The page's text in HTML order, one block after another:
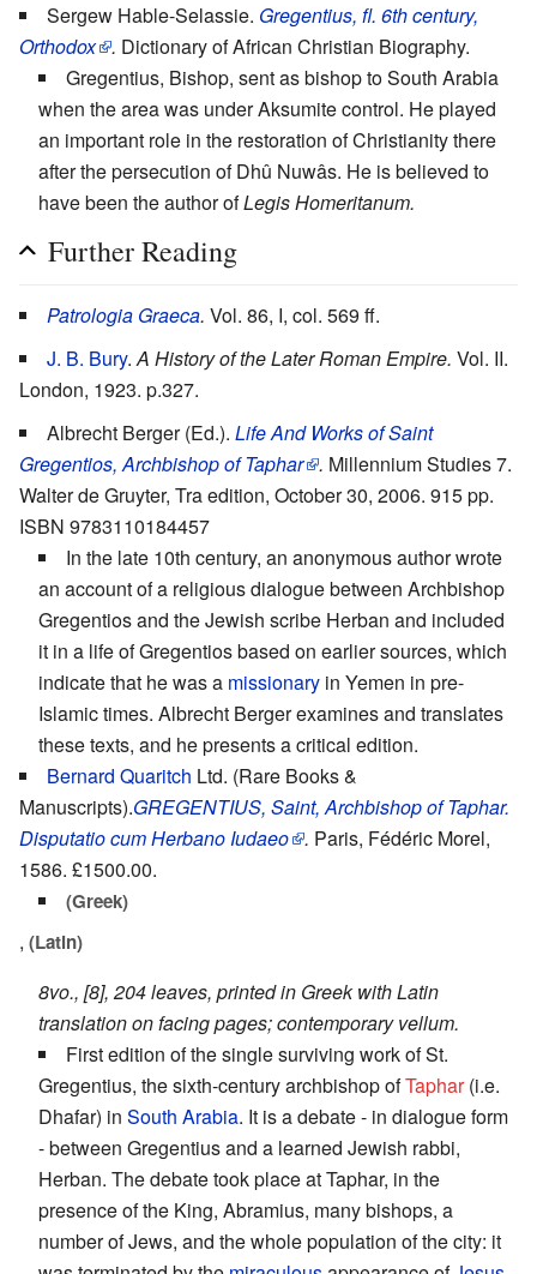
Sergew Hable-Selassie. Gregentius, fl. 6th century,
Orthodox . Dictionary of African Christian Biography.
Gregentius, Bishop, sent as bishop to South Arabia
when the area was under Aksumite control. He played
an important role in the restoration of Christianity there
after the persecution of Dhû Nuwâs. He is believed to
have been the author ofLegis Homeritanum.
Further Reading
Patrologia Graeca. Vol. 86, I, col. 569 ff.
J. B. Bury.A History of the Later Roman Empire. Vol. II.
London, 1923. p.327.
Albrecht Berger (Ed.). Life And Works of Saint
Gregentios, Archbishop of Taphar . Millennium Studies 7.
Walter de Gruyter, Tra edition, October 30, 2006. 915 pp.
ISBN 9783110184457
In the late 10th century, an anonymous author wrote
an account of a religious dialogue between Archbishop
Gregentios and the Jewish scribe Herban and included
it in a life of Gregentios based on earlier sources, which
indicate that he was a missionary in Yemen in pre-
Islamic times. Albrecht Berger examines and translates
these texts, and he presents a critical edition.
Bernard Quaritch Ltd. (Rare Books &
Manuscripts).GREGENTIUS, Saint, Archbishop of Taphar.
Disputatio cum Herbano Iudaeo . Paris, Fédéric Morel,
1586. £1500.00.
(Greek)
, (Latin)
8vo., [8], 204 leaves, printed in Greek with Latin
translation on facing pages; contemporary vellum.
First edition of the single surviving work of St.
Gregentius, the sixth-century archbishop ofTaphar(i.e.
Dhafar) in South Arabia. It is a debate - in dialogue form
- between Gregentius and a learned Jewish rabbi,
Herban. The debate took place at Taphar, in the
presence of the King, Abramius, many bishops, a
number of Jews, and the whole population of the city: it